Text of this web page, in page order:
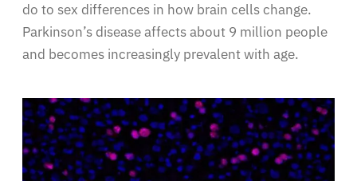
do to sex differences in how brain cells change.
Parkinson’s disease affects about 9 million people
and becomes increasingly prevalent with age.